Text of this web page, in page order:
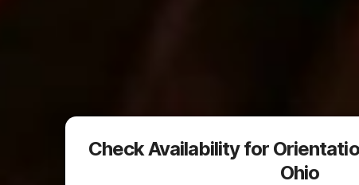
Check Availability for
Ohio